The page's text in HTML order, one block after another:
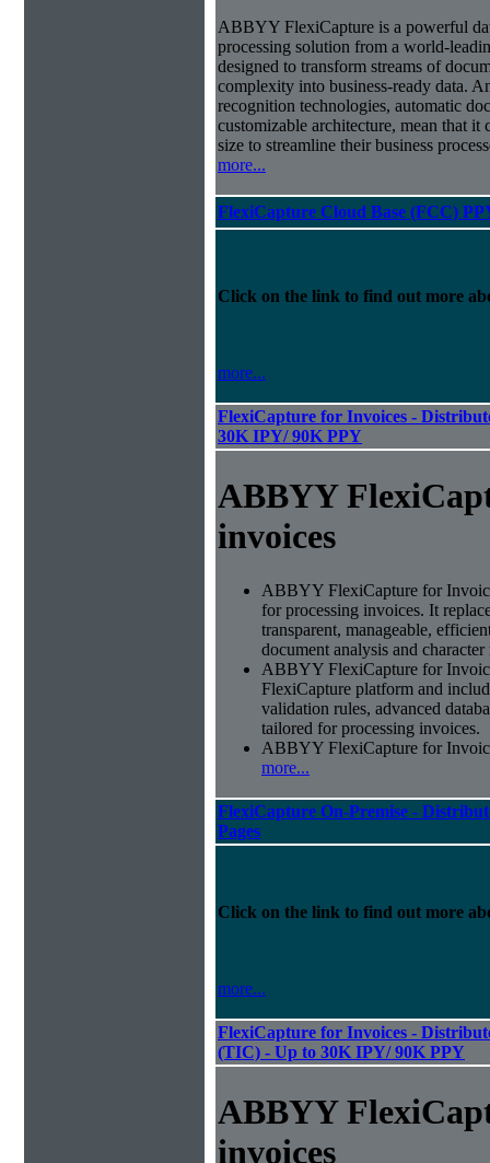
ABBYY FlexiCapture is a powerful
processing solution from a world-
designed to transform streams of
complexity into business-ready data.
recognition technologies, automatic
customizable architecture, mean that
size to streamline their business
more...
FlexiCapture Cloud Base (FCC)
Click on the link to find out more
more...
FlexiCapture for Invoices -
30K IPY/ 90K PPY
ABBYY
invoices
ABBYY FlexiCapture for
for processing invoices. It
transparent, manageable,
document analysis and
ABBYY FlexiCapture for
FlexiCapture platform and
validation rules, advanced
tailored for processing invoices.
ABBYY FlexiCapture for
more...
FlexiCapture On-Premise -
Pages
Click on the link to find out more
more...
FlexiCapture for Invoices -
(TIC) - Up to 30K IPY/ 90K PPY
ABBYY
invoices